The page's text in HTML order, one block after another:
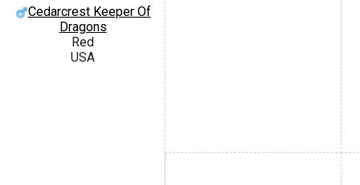
Cedarcrest Keeper Of
Dragons
Red
USA